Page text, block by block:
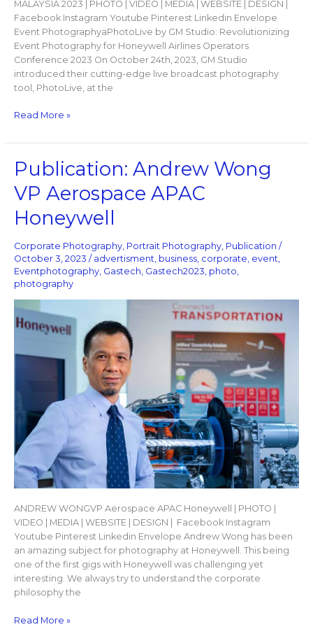
MALAYSIA 2023 | PHOTO | VIDEO | MEDIA | WEBSITE | DESIGN |
Facebook Instagram Youtube Pinterest Linkedin Envelope
Event PhotographyaPhotoLive by GM Studio: Revolutionizing
Event Photography for Honeywell Airlines Operators
Conference 2023 On October 24th, 2023, GM Studio
introduced their cutting-edge live broadcast photography
tool, PhotoLive, at the
Read More »
Publication: Andrew Wong
VP Aerospace APAC
Honeywell
Corporate Photography, Portrait Photography, Publication /
October 3, 2023 / advertisment, business, corporate, event,
Eventphotography, Gastech, Gastech2023, photo,
photography
ANDREW WONGVP Aerospace APAC Honeywell | PHOTO |
VIDEO | MEDIA | WEBSITE | DESIGN | Facebook Instagram
Youtube Pinterest Linkedin Envelope Andrew Wong has been
an amazing subject for photography at Honeywell. This being
one of the first gigs with Honeywell was challenging yet
interesting. We always try to understand the corporate
philosophy the
Publication:
Andrew
Wong
Aerospace
Honeywell
Read More »